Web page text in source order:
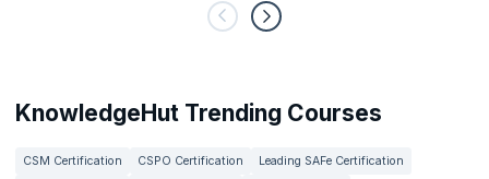
KnowledgeHut Trending Courses
CSM Certification CSPO Certification
Leading SAFe Certification